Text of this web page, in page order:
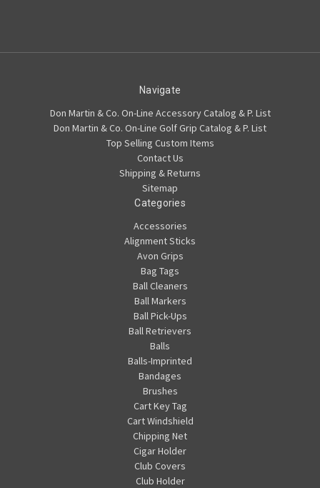
Navigate
Don Martin & Co. On-Line Accessory Catalog & P. List
Don Martin & Co. On-Line Golf Grip Catalog & P. List
Top Selling Custom Items
Contact Us
Shipping & Returns
Sitemap
Categories
Accessories
Alignment Sticks
Avon Grips
Bag Tags
Ball Cleaners
Ball Markers
Ball Pick-Ups
Ball Retrievers
Balls
Balls-Imprinted
Bandages
Brushes
Cart Key Tag
Cart Windshield
Chipping Net
Cigar Holder
Club Covers
Club Holder